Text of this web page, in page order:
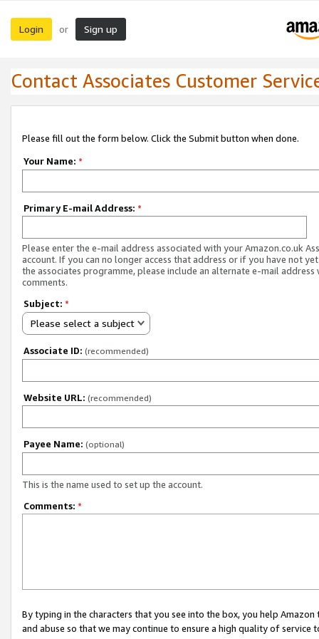
Login or Sign up
Contact Associates Customer
Please fill out the form below. Click the Submit button when done.
Your Name: *
Primary E-mail Address: *
Please enter the e-mail address associated with your Amazon.co.uk
account. If you can no longer access that address or if you have not
the associates programme, please include an alternate e-mail address
comments.
Subject: *
Please select a subject
Associate ID: (recommended)
Website URL: (recommended)
Payee Name: (optional)
This is the name used to set up the account.
Comments: *
By typing in the characters that you see into the box, you help
and abuse so that we may continue to ensure a high quality of service